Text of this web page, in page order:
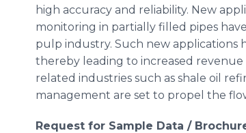
high accuracy and reliability. New
monitoring in partially filled pipes
pulp industry. Such new applications
thereby leading to increased
related industries such as shale oil
management are set to propel the
Request for Sample Data /